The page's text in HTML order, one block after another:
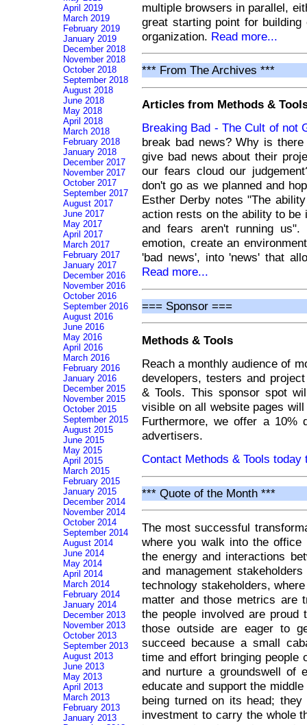
multiple browsers in parallel,
great starting point for
organization. Read more...
*** From The Archives ***
Articles from Methods &
Breaking Bad - The Cult of not
break bad news? Why is
give bad news about their
our fears cloud our
don't go as we planned and
Esther Derby notes "The
action rests on the ability to be
and fears aren't running
emotion, create an
'bad news', into 'news' that
Read more...
=== Sponsor ===
Methods & Tools
Reach a monthly audience of
developers, testers and
& Tools. This sponsor spot
visible on all website pages
Furthermore, we offer a 10%
advertisers.
Contact Methods & Tools
*** Quote of the Month ***
The most successful
where you walk into the
the energy and interactions
and management
technology stakeholders,
matter and those metrics are
the people involved are
those outside are eager to
succeed because a small
time and effort bringing people
and nurture a groundswell of
educate and support the
being turned on its head;
investment to carry the whole
April 2019
March 2019
February 2019
January 2019
December 2018
November 2018
October 2018
September 2018
August 2018
June 2018
May 2018
April 2018
March 2018
February 2018
January 2018
December 2017
November 2017
October 2017
September 2017
August 2017
June 2017
May 2017
April 2017
March 2017
February 2017
January 2017
December 2016
November 2016
October 2016
September 2016
August 2016
June 2016
May 2016
April 2016
March 2016
February 2016
January 2016
December 2015
November 2015
October 2015
September 2015
August 2015
June 2015
May 2015
April 2015
March 2015
February 2015
January 2015
December 2014
November 2014
October 2014
September 2014
August 2014
June 2014
May 2014
April 2014
March 2014
February 2014
January 2014
December 2013
November 2013
October 2013
September 2013
August 2013
June 2013
May 2013
April 2013
March 2013
February 2013
January 2013